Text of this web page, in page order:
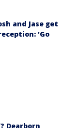
and Jase get
'Go
Dearborn